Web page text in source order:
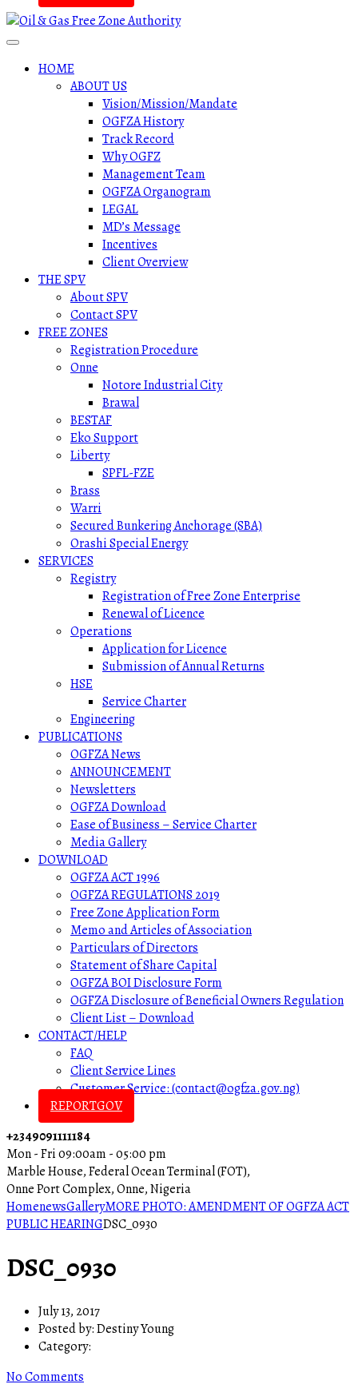
HOME
ABOUT US
Vision/Mission/Mandate
OGFZA History
Track Record
Why OGFZ
Management Team
OGFZA Organogram
LEGAL
MD’s Message
Incentives
Client Overview
THE SPV
About SPV
Contact SPV
FREE ZONES
Registration Procedure
Onne
Notore Industrial City
Brawal
BESTAF
Eko Support
Liberty
SPFL-FZE
Brass
Warri
Secured Bunkering Anchorage (SBA)
Orashi Special Energy
SERVICES
Registry
Registration of Free Zone Enterprise
Renewal of Licence
Operations
Application for Licence
Submission of Annual Returns
HSE
Service Charter
Engineering
PUBLICATIONS
OGFZA News
ANNOUNCEMENT
Newsletters
OGFZA Download
Ease of Business – Service Charter
Media Gallery
DOWNLOAD
OGFZA ACT 1996
OGFZA REGULATIONS 2019
Free Zone Application Form
Memo and Articles of Association
Particulars of Directors
Statement of Share Capital
OGFZA BOI Disclosure Form
OGFZA Disclosure of Beneficial Owners Regulation
Client List – Download
CONTACT/HELP
FAQ
Client Service Lines
Customer Service: (contact@ogfza.gov.ng)
REPORTGOV
+2349091111184
Mon - Fri 09:00am - 05:00 pm
Marble House, Federal Ocean Terminal (FOT),
Onne Port Complex, Onne, Nigeria
HomenewsGalleryMORE PHOTO: AMENDMENT OF OGFZA ACT
PUBLIC HEARINGDSC_0930
DSC_0930
July 13, 2017
Posted by:Destiny Young
Category:
No Comments